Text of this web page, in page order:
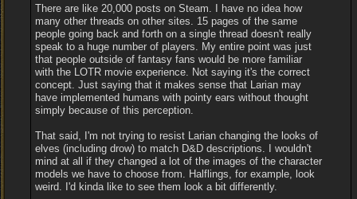
There are like 20,000 posts on Steam. I have no idea how
many other threads on other sites. 15 pages of the same
people going back and forth on a single thread doesn't really
speak to a huge number of players. My entire point was just
that people outside of fantasy fans would be more familiar
with the LOTR movie experience. Not saying it's the correct
concept. Just saying that it makes sense that Larian may
have implemented humans with pointy ears without thought
simply because of this perception.
That said, I'm not trying to resist Larian changing the looks of
elves (including drow) to match D&D descriptions. I wouldn't
mind at all if they changed a lot of the images of the character
models we have to choose from. Halflings, for example, look
weird. I'd kinda like to see them look a bit differently.